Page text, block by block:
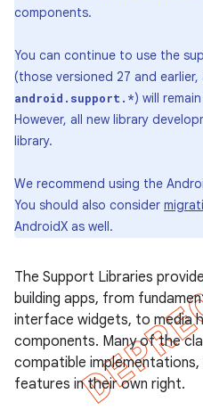
components.
You can continue to use the
(those versioned 27 and
android.support.*) will
However, all new library
library.
We recommend using the
You should also consider
AndroidX as well.
The Support Libraries
building apps, from
interface widgets, to media
components. Many of the
compatible
features in their own right.